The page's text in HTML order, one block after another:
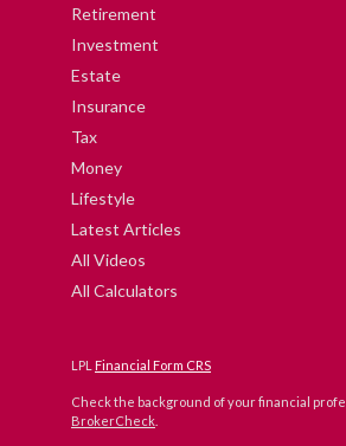
Retirement
Investment
Estate
Insurance
Tax
Money
Lifestyle
Latest Articles
All Videos
All Calculators
LPL Financial Form CRS
Check the background of your financial
BrokerCheck